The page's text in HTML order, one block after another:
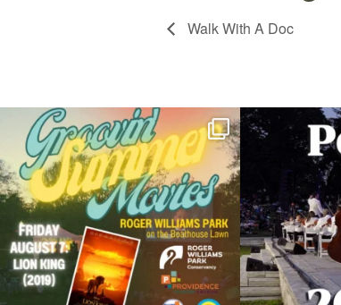
Walk With A Doc
Join us for Movies in the Park: Groovin` Summer...
89 2
The